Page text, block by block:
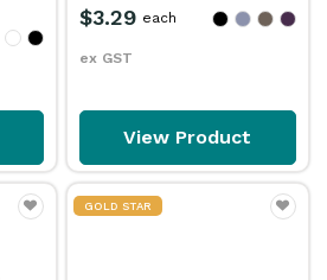
$3.29
ex GST
each
View Product
GOLD STAR